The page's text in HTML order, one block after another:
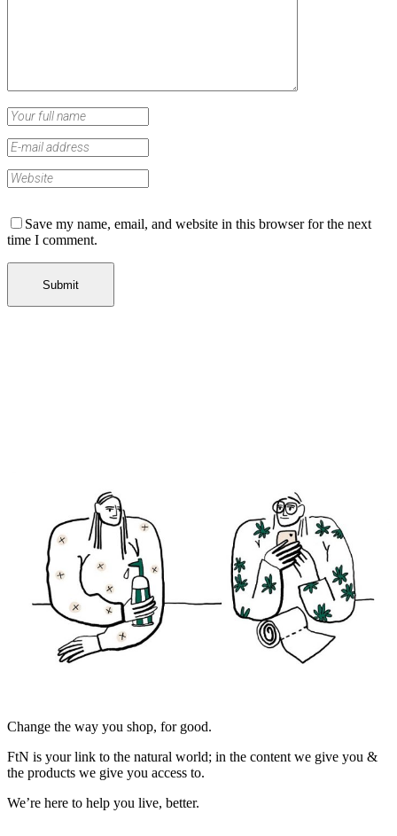
Save my name, email, and website in this browser for the next
time I comment.
Change the way you shop, for good.
FtN is your link to the natural world; in the content we give you &
the products we give you access to.
We’re here to help you live, better.